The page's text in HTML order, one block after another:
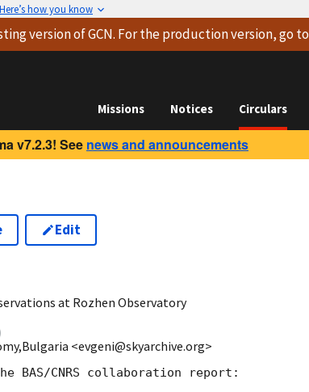
Here’s how you know
versionof GCN. For the production version, go to
Missions Notices Circulars
v7.2.3! See news and announcements
Edit
at Rozhen Observatory
<evgeni@skyarchive.org>
BAS/CNRS collaboration report: